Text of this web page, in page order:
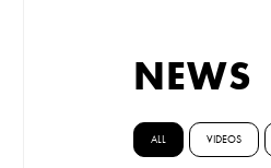
NEWS
ALL VIDEOS